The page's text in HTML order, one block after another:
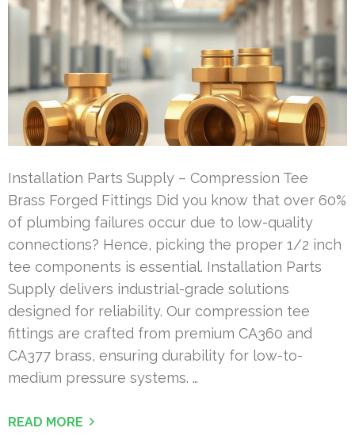
Installation Parts Supply – Compression Tee
Brass Forged Fittings Did you know that over 60%
of plumbing failures occur due to low-quality
connections? Hence, picking the proper 1/2 inch
tee components is essential. Installation Parts
Supply delivers industrial-grade solutions
designed for reliability. Our compression tee
fittings are crafted from premium CA360 and
CA377 brass, ensuring durability for low-to-
medium pressure systems. …
READ MORE